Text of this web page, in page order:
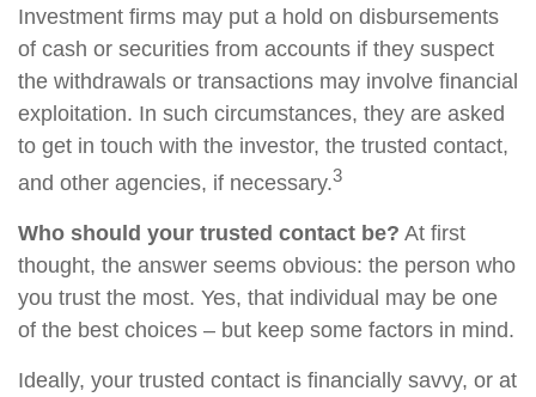
Investment firms may put a hold on disbursements
of cash or securities from accounts if they suspect
the withdrawals or transactions may involve financial
exploitation. In such circumstances, they are asked
to get in touch with the investor, the trusted contact,
and other agencies, if necessary.3
Who should your trusted contact be? At first
thought, the answer seems obvious: the person who
you trust the most. Yes, that individual may be one
of the best choices – but keep some factors in mind.
Ideally, your trusted contact is financially savvy, or at